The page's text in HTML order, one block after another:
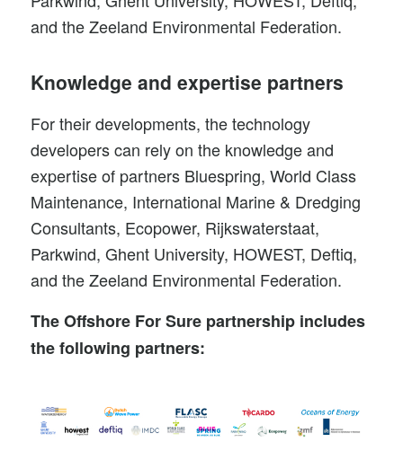
and the Zeeland Environmental Federation.
Knowledge and expertise partners
For their developments, the technology
developers can rely on the knowledge and
expertise of partners Bluespring, World Class
Maintenance, International Marine & Dredging
Consultants, Ecopower, Rijkswaterstaat,
Parkwind, Ghent University, HOWEST, Deftiq,
and the Zeeland Environmental Federation.
The Offshore For Sure partnership includes
the following partners: